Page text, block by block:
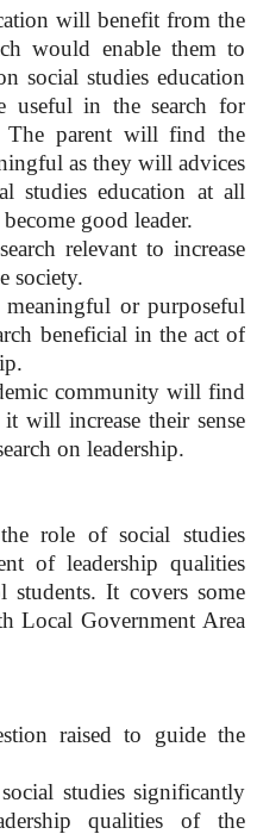
will benefit from the
would enable them to
social studies education
useful in the search for
parent will find the
as they will advices
studies education at all
good leader.
relevant to increase
society.
or purposeful
beneficial in the act of
community will find
will increase their sense
on leadership.
role of social studies
of leadership qualities
students. It covers some
Local Government Area
raised to guide the
studies significantly
qualities of the